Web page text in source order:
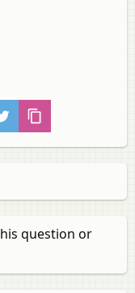
question or